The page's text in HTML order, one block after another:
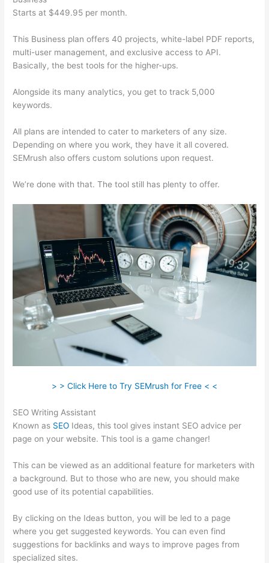
Starts at $449.95 per month.
This Business plan offers 40 projects, white-label PDF reports,
multi-user management, and exclusive access to API.
Basically, the best tools for the higher-ups.
Alongside its many analytics, you get to track 5,000
keywords.
All plans are intended to cater to marketers of any size.
Depending on where you work, they have it all covered.
SEMrush also offers custom solutions upon request.
We’re done with that. The tool still has plenty to offer.
> > Click Here to Try SEMrush for Free < <
SEO Writing Assistant
Known as SEO Ideas, this tool gives instant SEO advice per
page on your website. This tool is a game changer!
This can be viewed as an additional feature for marketers with
a background. But to those who are new, you should make
good use of its potential capabilities.
By clicking on the Ideas button, you will be led to a page
where you get suggested keywords. You can even find
suggestions for backlinks and ways to improve pages from
specialized sites.